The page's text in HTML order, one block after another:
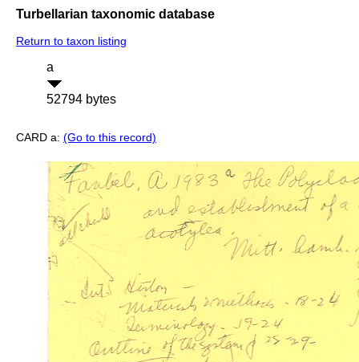
Turbellarian taxonomic database
Return to taxon listing
a
52794 bytes
CARD a: (Go to this record)